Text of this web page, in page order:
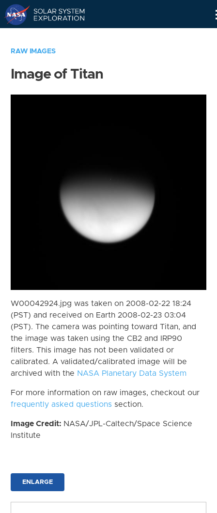
RAW IMAGES
Image of Titan
W00042924.jpg was taken on 2008-02-22 18:24
(PST) and received on Earth 2008-02-23 03:04
(PST). The camera was pointing toward Titan, and
the image was taken using the CB2 and IRP90
filters. This image has not been validated or
calibrated. A validated/calibrated image will be
archived with the NASA Planetary Data System
For more information on raw images, checkout our
frequently asked questions section.
Image Credit: NASA/JPL-Caltech/Space Science
Institute
ENLARGE